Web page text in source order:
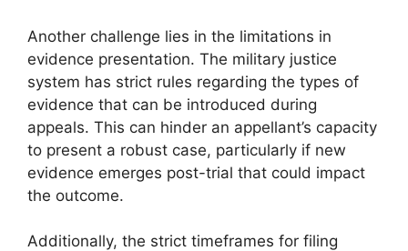
Another challenge lies in the limitations in
evidence presentation. The military justice
system has strict rules regarding the types of
evidence that can be introduced during
appeals. This can hinder an appellant’s capacity
to present a robust case, particularly if new
evidence emerges post-trial that could impact
the outcome.
Additionally, the strict timeframes for filing